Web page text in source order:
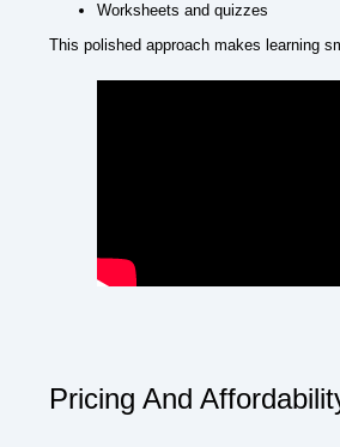
Worksheets and quizzes
This polished approach makes learning
Pricing And